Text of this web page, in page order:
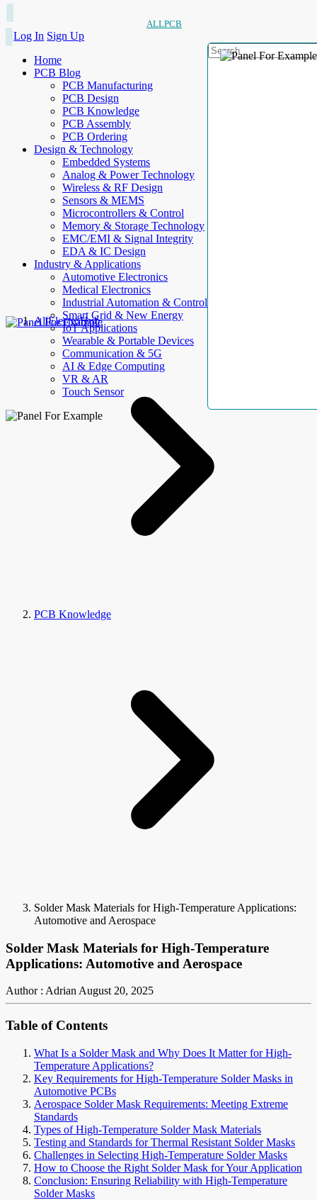
ALLPCB
Log In Sign Up
Home
PCB Blog
PCB Manufacturing
PCB Design
PCB Knowledge
PCB Assembly
PCB Ordering
Design & Technology
Embedded Systems
Analog & Power Technology
Wireless & RF Design
Sensors & MEMS
Microcontrollers & Control
Memory & Storage Technology
EMC/EMI & Signal Integrity
EDA & IC Design
Industry & Applications
Automotive Electronics
Medical Electronics
Industrial Automation & Control
Smart Grid & New Energy
IoT Applications
Wearable & Portable Devices
Communication & 5G
AI & Edge Computing
VR & AR
Touch Sensor
AllElectroHub
PCB Knowledge
Solder Mask Materials for High-Temperature Applications:
Automotive and Aerospace
Solder Mask Materials for High-Temperature
Applications: Automotive and Aerospace
Author : AdrianAugust 20, 2025
Table of Contents
What Is a Solder Mask and Why Does It Matter for High-
Temperature Applications?
Key Requirements for High-Temperature Solder Masks in
Automotive PCBs
Aerospace Solder Mask Requirements: Meeting Extreme
Standards
Types of High-Temperature Solder Mask Materials
Testing and Standards for Thermal Resistant Solder Masks
Challenges in Selecting High-Temperature Solder Masks
How to Choose the Right Solder Mask for Your Application
Conclusion: Ensuring Reliability with High-Temperature
Solder Masks